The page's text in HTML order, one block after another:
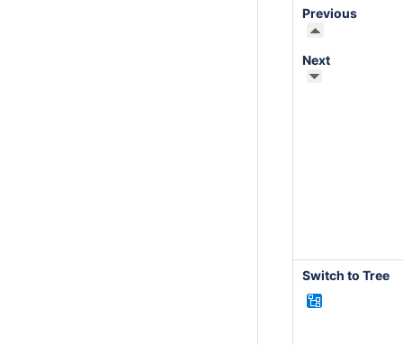
Previous
Next
Switch to Tree